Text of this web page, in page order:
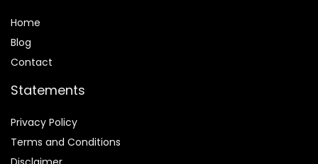
Home
Blog
Contact
Statements
Privacy Policy
Terms and Conditions